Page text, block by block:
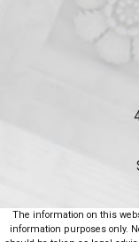
The information on this
information purposes only.